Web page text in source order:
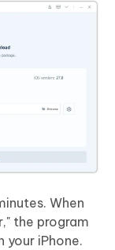
When
the program
your iPhone.